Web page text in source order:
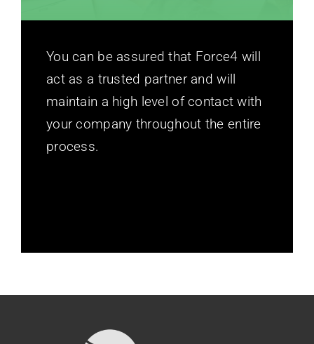
You can be assured that Force4 will
act as a trusted partner and will
maintain a high level of contact with
your company throughout the entire
process.